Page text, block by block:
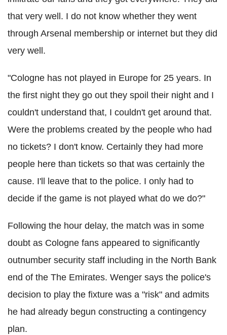
that very well. I do not know whether they went
through Arsenal membership or internet but they did
very well.
"Cologne has not played in Europe for 25 years. In
the first night they go out they spoil their night and I
couldn't understand that, I couldn't get around that.
Were the problems created by the people who had
no tickets? I don't know. Certainly they had more
people here than tickets so that was certainly the
cause. I'll leave that to the police. I only had to
decide if the game is not played what do we do?"
Following the hour delay, the match was in some
doubt as Cologne fans appeared to significantly
outnumber security staff including in the North Bank
end of the The Emirates. Wenger says the police's
decision to play the fixture was a "risk" and admits
he had already begun constructing a contingency
plan.